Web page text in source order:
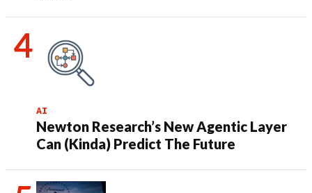
AI
Newton Research’s New Agentic Layer
Can (Kinda) Predict The Future